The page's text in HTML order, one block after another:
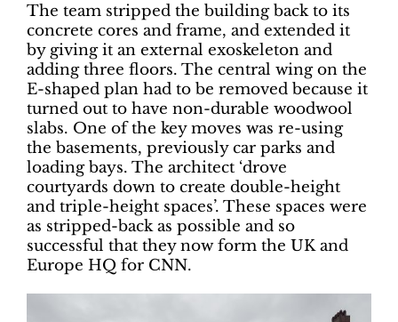
The team stripped the building back to its
concrete cores and frame, and extended it
by giving it an external exoskeleton and
adding three floors. The central wing on the
E-shaped plan had to be removed because it
turned out to have non-durable woodwool
slabs. One of the key moves was re-using
the basements, previously car parks and
loading bays. The architect ‘drove
courtyards down to create double-height
and triple-height spaces’. These spaces were
as stripped-back as possible and so
successful that they now form the UK and
Europe HQ for CNN.